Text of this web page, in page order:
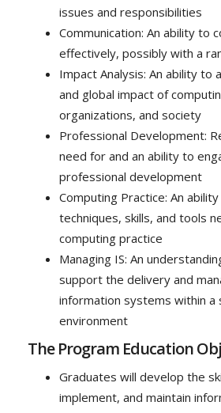
issues and responsibilities
Communication: An ability to
effectively, possibly with a
Impact Analysis: An ability to
and global impact of
organizations, and society
Professional Development:
need for and an ability to
professional development
Computing Practice: An
techniques, skills, and tools
computing practice
Managing IS: An
support the delivery and
information systems within a
environment
The Program Education
Graduates will develop the
implement, and maintain